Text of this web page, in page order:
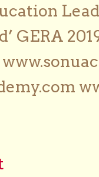
GERA